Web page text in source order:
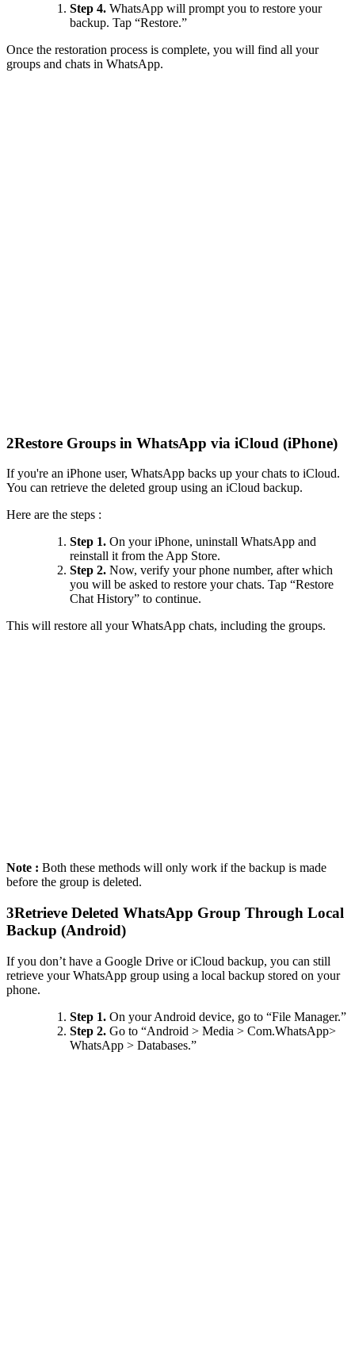
Step 4. WhatsApp will prompt you to restore your
backup. Tap “Restore.”
Once the restoration process is complete, you will find all your
groups and chats in WhatsApp.
2Restore Groups in WhatsApp via iCloud (iPhone)
If you're an iPhone user, WhatsApp backs up your chats to iCloud.
You can retrieve the deleted group using an iCloud backup.
Here are the steps :
Step 1. On your iPhone, uninstall WhatsApp and
reinstall it from the App Store.
Step 2. Now, verify your phone number, after which
you will be asked to restore your chats. Tap “Restore
Chat History” to continue.
This will restore all your WhatsApp chats, including the groups.
Note : Both these methods will only work if the backup is made
before the group is deleted.
3Retrieve Deleted WhatsApp Group Through Local
Backup (Android)
If you don’t have a Google Drive or iCloud backup, you can still
retrieve your WhatsApp group using a local backup stored on your
phone.
Step 1. On your Android device, go to “File Manager.”
Step 2. Go to “Android > Media > Com.WhatsApp>
WhatsApp > Databases.”